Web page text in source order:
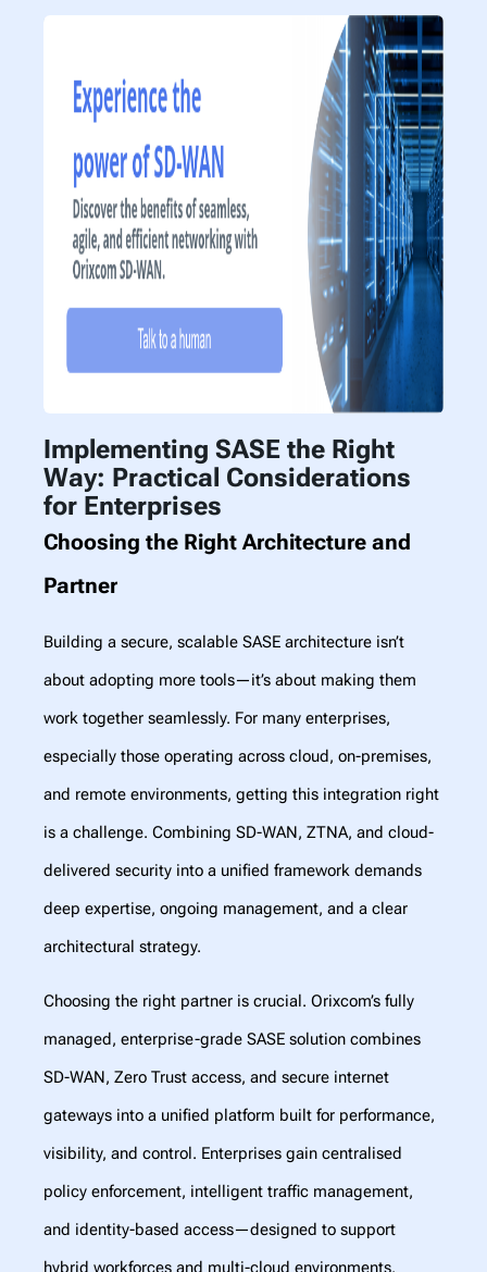
Implementing SASE the Right
Way: Practical Considerations
for Enterprises
Choosing the Right Architecture and
Partner
Building a secure, scalable SASE architecture isn’t
about adopting more tools—it’s about making them
work together seamlessly. For many enterprises,
especially those operating across cloud, on-premises,
and remote environments, getting this integration right
is a challenge. Combining SD-WAN, ZTNA, and cloud-
delivered security into a unified framework demands
deep expertise, ongoing management, and a clear
architectural strategy.
Choosing the right partner is crucial. Orixcom’s fully
managed, enterprise-grade SASE solution combines
SD-WAN, Zero Trust access, and secure internet
gateways into a unified platform built for performance,
visibility, and control. Enterprises gain centralised
policy enforcement, intelligent traffic management,
and identity-based access—designed to support
hybrid workforces and multi-cloud environments.